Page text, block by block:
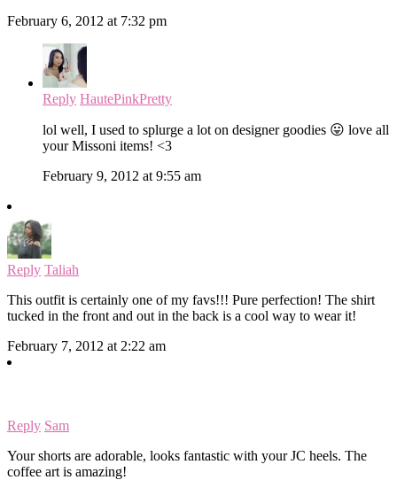
February 6, 2012 at 7:32 pm
Reply HautePinkPretty
lol well, I used to splurge a lot on designer goodies 😛 love all
your Missoni items! <3
February 9, 2012 at 9:55 am
Reply Taliah
This outfit is certainly one of my favs!!! Pure perfection! The shirt
tucked in the front and out in the back is a cool way to wear it!
February 7, 2012 at 2:22 am
Reply Sam
Your shorts are adorable, looks fantastic with your JC heels. The
coffee art is amazing!